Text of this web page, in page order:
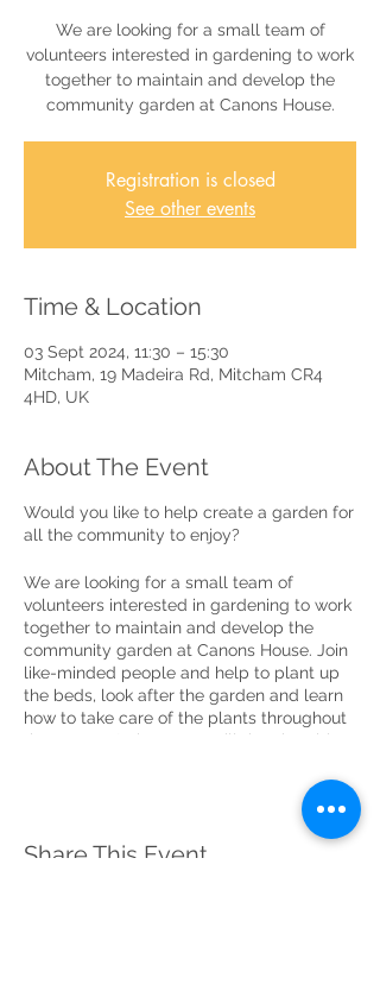
We are looking for a small team of
volunteers interested in gardening to work
together to maintain and develop the
community garden at Canons House.
Registration is closed
See other events
Time & Location
03 Sept 2024, 11:30 – 15:30
Mitcham, 19 Madeira Rd, Mitcham CR4
4HD, UK
About The Event
Would you like to help create a garden for
all the community to enjoy?
We are looking for a small team of
volunteers interested in gardening to work
together to maintain and develop the
community garden at Canons House. Join
like-minded people and help to plant up
the beds, look after the garden and learn
how to take care of the plants throughout
the seasons! The group will then be able
garden on an ongoing basis to ensure it
Share This Event